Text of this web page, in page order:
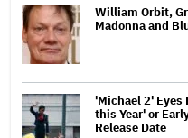
William Orbit,
Madonna and
'Michael 2' Eyes
this Year' or
Release Date